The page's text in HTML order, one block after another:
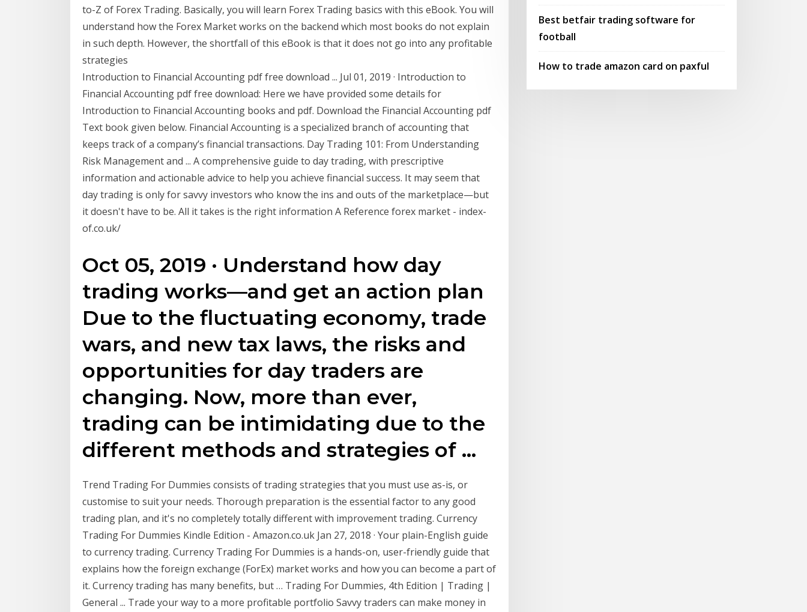
to-Z of Forex Trading. Basically, you will learn Forex Trading basics with this eBook. You will
understand how the Forex Market works on the backend which most books do not explain
in such depth. However, the shortfall of this eBook is that it does not go into any profitable
strategies
Introduction to Financial Accounting pdf free download ... Jul 01, 2019 · Introduction to
Financial Accounting pdf free download: Here we have provided some details for
Introduction to Financial Accounting books and pdf. Download the Financial Accounting pdf
Text book given below. Financial Accounting is a specialized branch of accounting that
keeps track of a company’s financial transactions. Day Trading 101: From Understanding
Risk Management and ... A comprehensive guide to day trading, with prescriptive
information and actionable advice to help you achieve financial success. It may seem that
day trading is only for savvy investors who know the ins and outs of the marketplace—but
it doesn't have to be. All it takes is the right information A Reference forex market - index-
of.co.uk/
Oct 05, 2019 · Understand how day
trading works—and get an action plan
Due to the fluctuating economy, trade
wars, and new tax laws, the risks and
opportunities for day traders are
changing. Now, more than ever,
trading can be intimidating due to the
different methods and strategies of …
Trend Trading For Dummies consists of trading strategies that you must use as-is, or
customise to suit your needs. Thorough preparation is the essential factor to any good
trading plan, and it's no completely totally different with improvement trading. Currency
Trading For Dummies Kindle Edition - Amazon.co.uk Jan 27, 2018 · Your plain-English guide
to currency trading. Currency Trading For Dummies is a hands-on, user-friendly guide that
explains how the foreign exchange (ForEx) market works and how you can become a part of
it. Currency trading has many benefits, but … Trading For Dummies, 4th Edition | Trading |
General ... Trade your way to a more profitable portfolio Savvy traders can make money in
Best betfair trading software for
football
How to trade amazon card on paxful